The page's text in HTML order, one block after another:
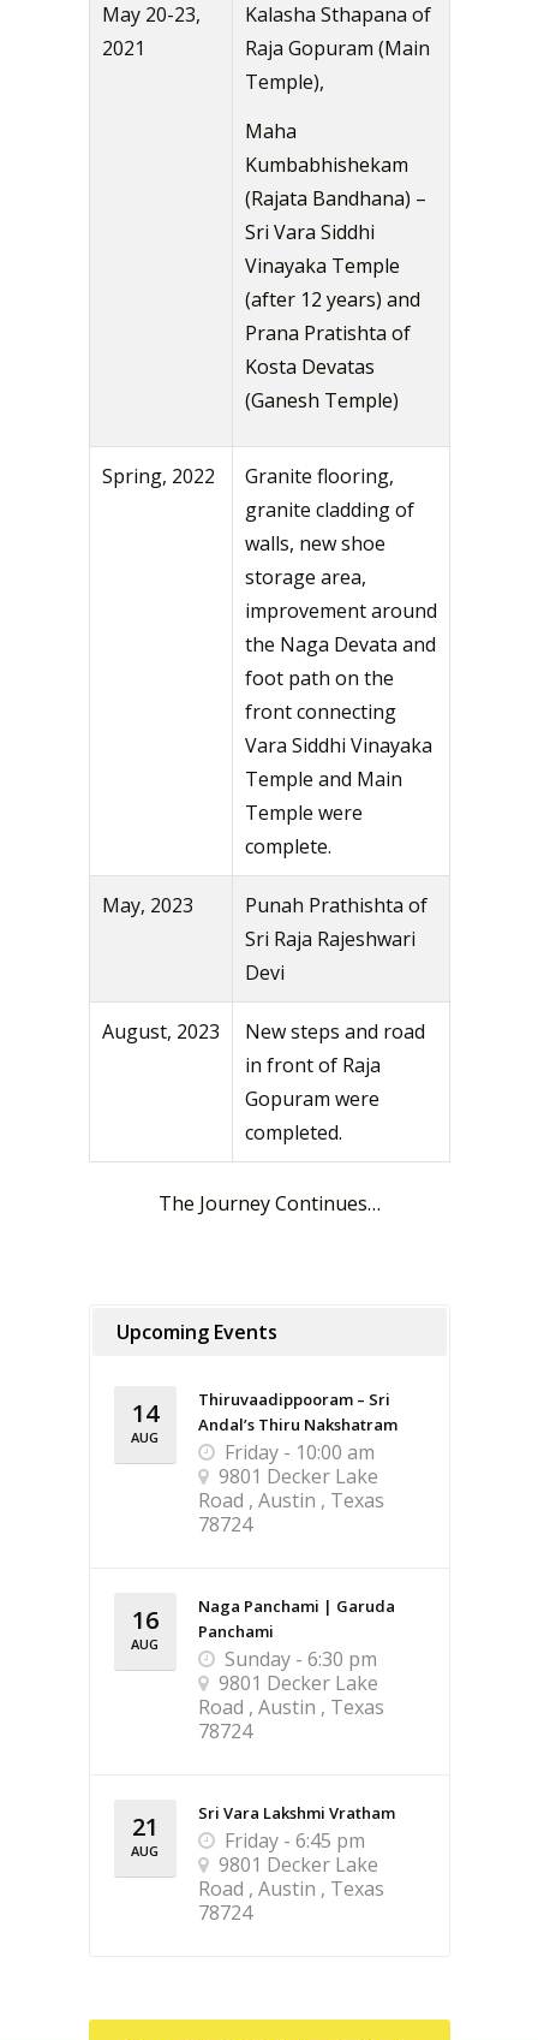
May 20-23,
2021
Kalasha Sthapana of
Raja Gopuram (Main
Temple),
Maha
Kumbabhishekam
(Rajata Bandhana) –
Sri Vara Siddhi
Vinayaka Temple
(after 12 years) and
Prana Pratishta of
Kosta Devatas
(Ganesh Temple)
Spring, 2022
Granite flooring,
granite cladding of
walls, new shoe
storage area,
improvement around
the Naga Devata and
foot path on the
front connecting
Vara Siddhi Vinayaka
Temple and Main
Temple were
complete.
May, 2023
Punah Prathishta of
Sri Raja Rajeshwari
Devi
August, 2023
New steps and road
in front of Raja
Gopuram were
completed.
The Journey Continues…
Upcoming Events
14
AUG
Thiruvaadippooram – Sri
Andal’s Thiru Nakshatram
Friday - 10:00 am
9801 Decker Lake
Road , Austin , Texas
78724
16
AUG
Naga Panchami | Garuda
Panchami
Sunday - 6:30 pm
9801 Decker Lake
Road , Austin , Texas
78724
21
AUG
Sri Vara Lakshmi Vratham
Friday - 6:45 pm
9801 Decker Lake
Road , Austin , Texas
78724